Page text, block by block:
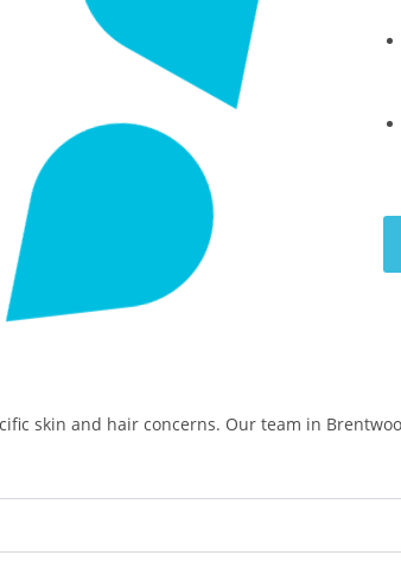
skin and hair concerns. Our team in